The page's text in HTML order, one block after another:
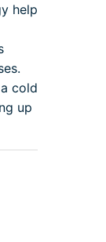
help
cold
up